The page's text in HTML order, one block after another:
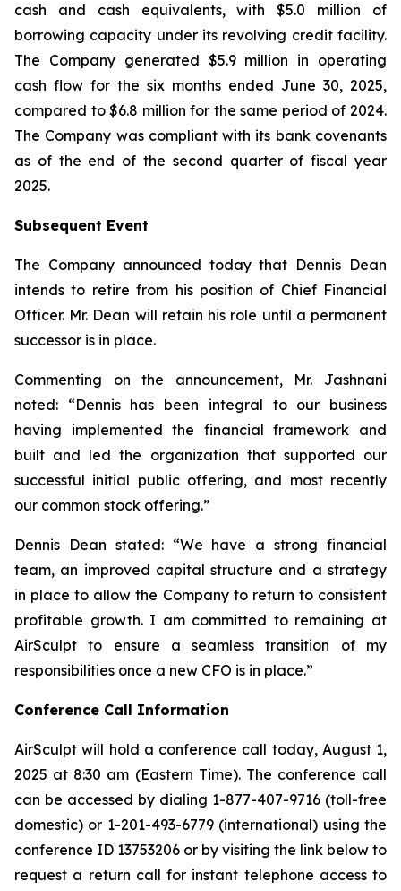
cash and cash equivalents, with $5.0 million of
borrowing capacity under its revolving credit facility.
The Company generated $5.9 million in operating
cash flow for the six months ended June 30, 2025,
compared to $6.8 million for the same period of 2024.
The Company was compliant with its bank covenants
as of the end of the second quarter of fiscal year
2025.
Subsequent Event
The Company announced today that Dennis Dean
intends to retire from his position of Chief Financial
Officer. Mr. Dean will retain his role until a permanent
successor is in place.
Commenting on the announcement, Mr. Jashnani
noted: “Dennis has been integral to our business
having implemented the financial framework and
built and led the organization that supported our
successful initial public offering, and most recently
our common stock offering.”
Dennis Dean stated: “We have a strong financial
team, an improved capital structure and a strategy
in place to allow the Company to return to consistent
profitable growth. I am committed to remaining at
AirSculpt to ensure a seamless transition of my
responsibilities once a new CFO is in place.”
Conference Call Information
AirSculpt will hold a conference call today, August 1,
2025 at 8:30 am (Eastern Time). The conference call
can be accessed by dialing 1-877-407-9716 (toll-free
domestic) or 1-201-493-6779 (international) using the
conference ID 13753206 or by visiting the link below to
request a return call for instant telephone access to